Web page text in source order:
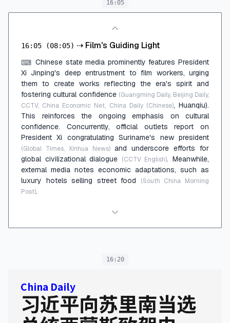
16:05
16:05 (08:05) ⇢ Film's Guiding Light
⌨ Chinese state media prominently features President
Xi Jinping's deep entrustment to film workers, urging
them to create works reflecting the era's spirit and
fostering cultural confidence (Guangming Daily, Beijing Daily,
CCTV, China Economic Net, China Daily (Chinese), Huanqiu).
This reinforces the ongoing emphasis on cultural
confidence. Concurrently, official outlets report on
President Xi congratulating Suriname's new president
(Global Times, Xinhua News)and underscore efforts for
global civilizational dialogue (CCTV English). Meanwhile,
external media notes economic adaptations, such as
luxury hotels selling street food
(South China Morning
Post).
16:20
China Daily
习近平向苏里南当选